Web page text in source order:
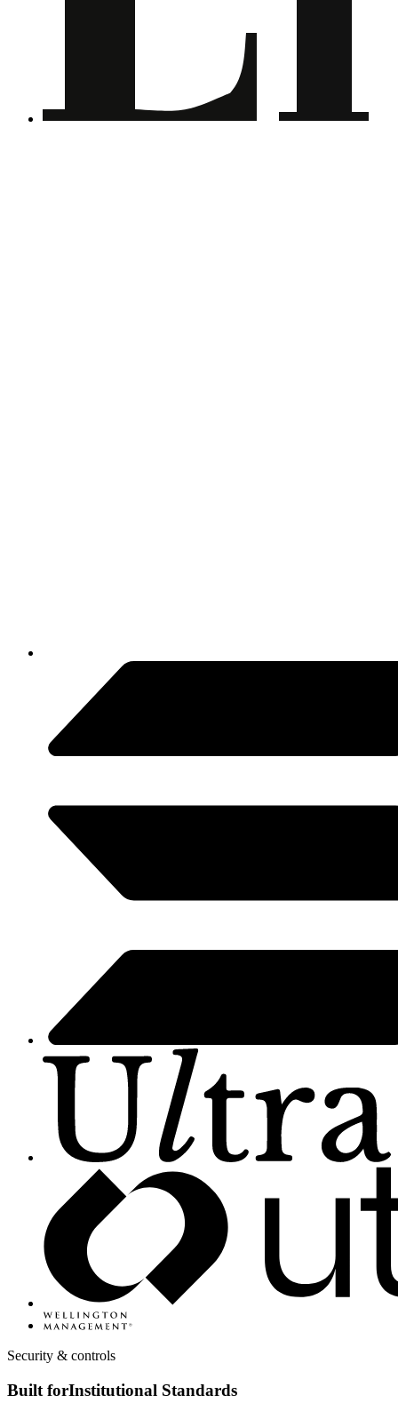
Security & controls
Built forInstitutional Standards